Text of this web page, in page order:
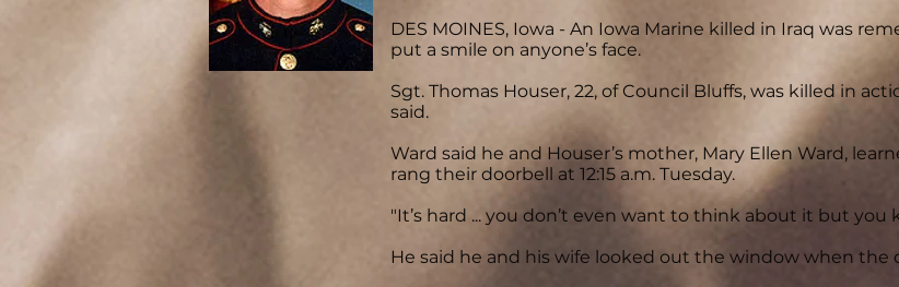
DES MOINES, Iowa - An Iowa Marine killed in Iraq was
put a smile on anyone’s face.
Sgt. Thomas Houser, 22, of Council Bluffs, was killed in
said.
Ward said he and Houser’s mother, Mary Ellen Ward,
rang their doorbell at 12:15 a.m. Tuesday.
"It’s hard ... you don’t even want to think about it but you
He said he and his wife looked out the window when the